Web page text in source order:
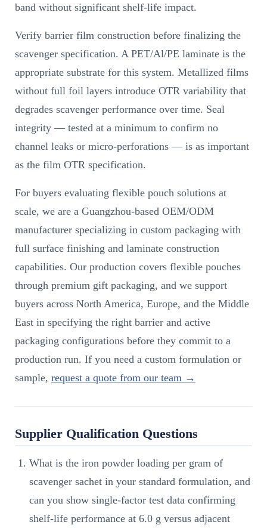
band without significant shelf-life impact.
Verify barrier film construction before finalizing the
scavenger specification. A PET/Al/PE laminate is the
appropriate substrate for this system. Metallized films
without full foil layers introduce OTR variability that
degrades scavenger performance over time. Seal
integrity — tested at a minimum to confirm no
channel leaks or micro-perforations — is as important
as the film OTR specification.
For buyers evaluating flexible pouch solutions at
scale, we are a Guangzhou-based OEM/ODM
manufacturer specializing in custom packaging with
full surface finishing and laminate construction
capabilities. Our production covers flexible pouches
through premium gift packaging, and we support
buyers across North America, Europe, and the Middle
East in specifying the right barrier and active
packaging configurations before they commit to a
production run. If you need a custom formulation or
sample, request a quote from our team →
Supplier Qualification Questions
What is the iron powder loading per gram of
scavenger sachet in your standard formulation, and
can you show single-factor test data confirming
shelf-life performance at 6.0 g versus adjacent